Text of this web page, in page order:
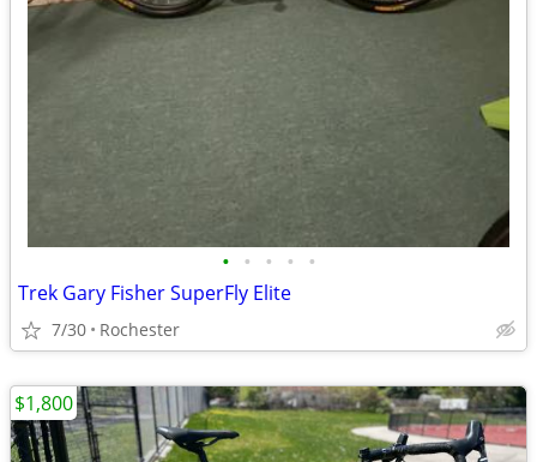
• • • • •
Trek Gary Fisher SuperFly Elite
7/30 Rochester
$1,800